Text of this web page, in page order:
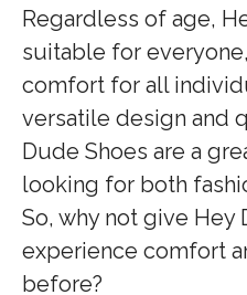
Regardless of age,
suitable for
comfort for all
versatile design and
Dude Shoes are a
looking for both
So, why not give Hey
experience comfort
before?